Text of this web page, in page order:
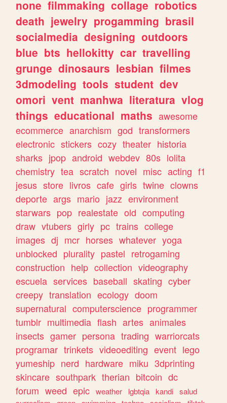
none filmmaking collage robotics
death jewelry progamming brasil
socialmedia designing outdoors
blue bts hellokitty car travelling
grunge dinosaurs lesbian filmes
3dmodeling tools student dev
omori vent manhwa literatura vlog
things educational maths awesome
ecommerce anarchism god transformers
electronic stickers cozy theater historia
sharks jpop android webdev 80s lolita
chemistry tea scratch novel misc acting f1
jesus store livros cafe girls twine clowns
deporte args mario jazz environment
starwars pop realestate old computing
draw vtubers girly pc trains college
images dj mcr horses whatever yoga
unblocked plurality pastel retrogaming
construction help collection videography
escuela services baseball skating cyber
creepy translation ecology doom
supernatural computerscience programmer
tumblr multimedia flash artes animales
insects gamer persona trading warriorcats
programar trinkets videoediting event lego
yumeship nerd hardware miku 3dprinting
skincare southpark therian bitcoin dc
forum weed epic weather lgbtqia kandi salud